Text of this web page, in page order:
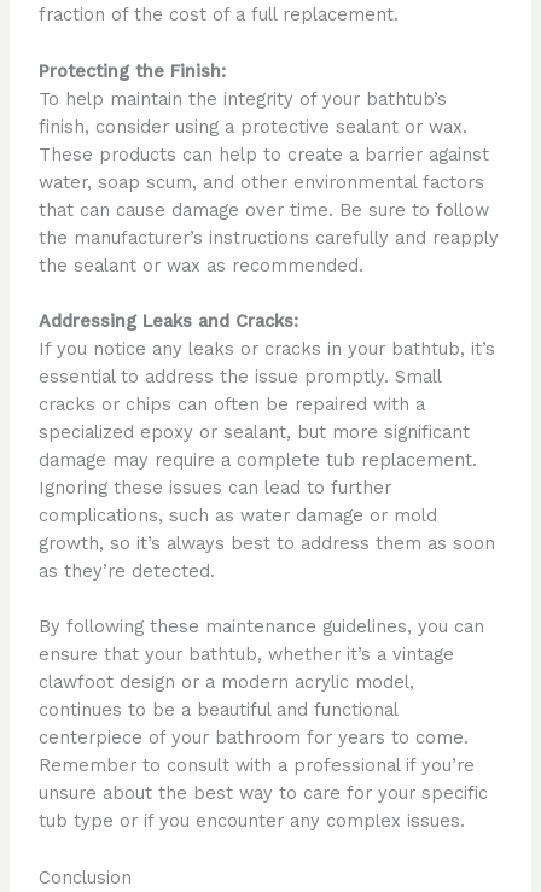
fraction of the cost of a full replacement.
Protecting the Finish:
To help maintain the integrity of your bathtub’s
finish, consider using a protective sealant or wax.
These products can help to create a barrier against
water, soap scum, and other environmental factors
that can cause damage over time. Be sure to follow
the manufacturer’s instructions carefully and reapply
the sealant or wax as recommended.
Addressing Leaks and Cracks:
If you notice any leaks or cracks in your bathtub, it’s
essential to address the issue promptly. Small
cracks or chips can often be repaired with a
specialized epoxy or sealant, but more significant
damage may require a complete tub replacement.
Ignoring these issues can lead to further
complications, such as water damage or mold
growth, so it’s always best to address them as soon
as they’re detected.
By following these maintenance guidelines, you can
ensure that your bathtub, whether it’s a vintage
clawfoot design or a modern acrylic model,
continues to be a beautiful and functional
centerpiece of your bathroom for years to come.
Remember to consult with a professional if you’re
unsure about the best way to care for your specific
tub type or if you encounter any complex issues.
Conclusion